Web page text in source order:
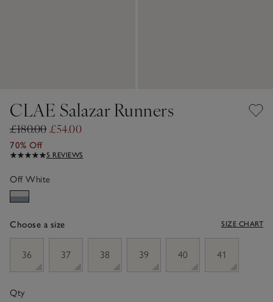
CLAE Salazar Runners
£180.00£54.00
70% Off
5 REVIEWS
Off White
Choose a size SIZE CHART
36
37 38 39 40 41
Qty